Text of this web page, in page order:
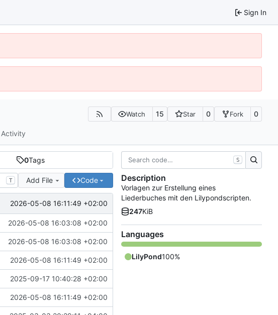
Sign In
Watch 15 Star 0 Fork 0
Activity
0Tags
T Add File Code
2026-05-08 16:11:49 +02:00
2026-05-08 16:03:08 +02:00
2026-05-08 16:03:08 +02:00
2026-05-08 16:11:49 +02:00
2025-09-17 10:40:28 +02:00
2026-05-08 16:11:49 +02:00
S
Description
Vorlagen zur Erstellung eines
Liederbuches mit den Lilypondscripten.
247KiB
Languages
LilyPond100%